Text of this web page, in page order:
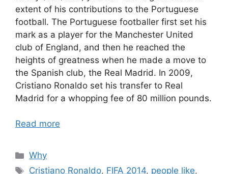
extent of his contributions to the Portuguese
football. The Portuguese footballer first set his
mark as a player for the Manchester United
club of England, and then he reached the
heights of greatness when he made a move to
the Spanish club, the Real Madrid. In 2009,
Cristiano Ronaldo set his transfer to Real
Madrid for a whopping fee of 80 million pounds.
Read more
Categories
Why
Tags
Cristiano Ronaldo, FIFA 2014, people like,